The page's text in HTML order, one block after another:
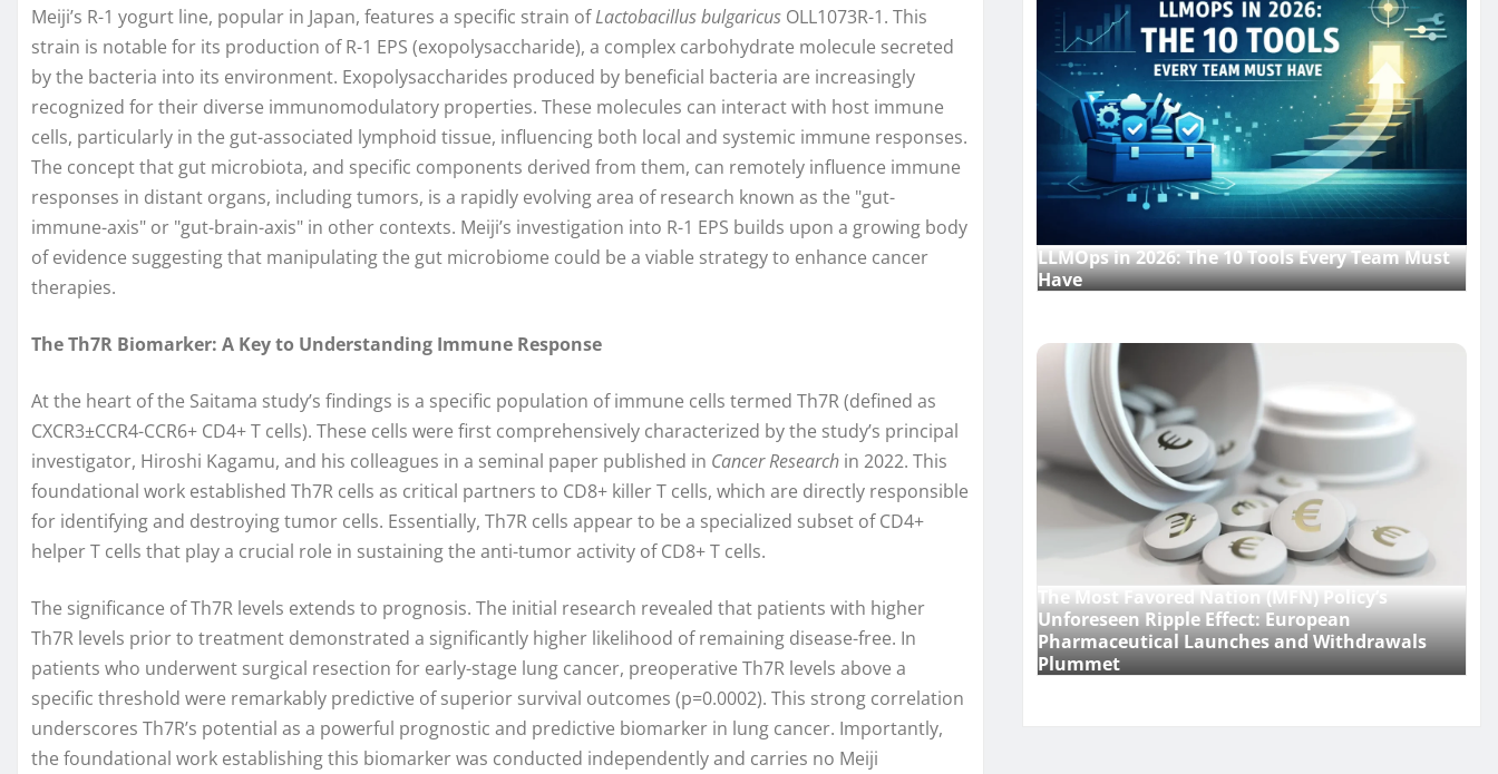
Meiji’s R-1 yogurt line, popular in Japan, features a specific strain ofLactobacillus bulgaricus OLL1073R-1. This
strain is notable for its production of R-1 EPS (exopolysaccharide), a complex carbohydrate molecule secreted
by the bacteria into its environment. Exopolysaccharides produced by beneficial bacteria are increasingly
recognized for their diverse immunomodulatory properties. These molecules can interact with host immune
cells, particularly in the gut-associated lymphoid tissue, influencing both local and systemic immune responses.
The concept that gut microbiota, and specific components derived from them, can remotely influence immune
responses in distant organs, including tumors, is a rapidly evolving area of research known as the "gut-
immune-axis" or "gut-brain-axis" in other contexts. Meiji’s investigation into R-1 EPS builds upon a growing body
of evidence suggesting that manipulating the gut microbiome could be a viable strategy to enhance cancer
therapies.
The Th7R Biomarker: A Key to Understanding Immune Response
At the heart of the Saitama study’s findings is a specific population of immune cells termed Th7R (defined as
CXCR3±CCR4-CCR6+ CD4+ T cells). These cells were first comprehensively characterized by the study’s principal
investigator, Hiroshi Kagamu, and his colleagues in a seminal paper published in Cancer Research in 2022. This
foundational work established Th7R cells as critical partners to CD8+ killer T cells, which are directly responsible
for identifying and destroying tumor cells. Essentially, Th7R cells appear to be a specialized subset of CD4+
helper T cells that play a crucial role in sustaining the anti-tumor activity of CD8+ T cells.
The significance of Th7R levels extends to prognosis. The initial research revealed that patients with higher
Th7R levels prior to treatment demonstrated a significantly higher likelihood of remaining disease-free. In
patients who underwent surgical resection for early-stage lung cancer, preoperative Th7R levels above a
specific threshold were remarkably predictive of superior survival outcomes (p=0.0002). This strong correlation
underscores Th7R’s potential as a powerful prognostic and predictive biomarker in lung cancer. Importantly,
the foundational work establishing this biomarker was conducted independently and carries no Meiji
LLMOps in 2026: The 10 Tools Every Team Must
Have
The Most Favored Nation (MFN) Policy’s
Unforeseen Ripple Effect: European
Pharmaceutical Launches and Withdrawals
Plummet